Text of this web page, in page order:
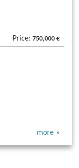
Price: 750,000 €
more »